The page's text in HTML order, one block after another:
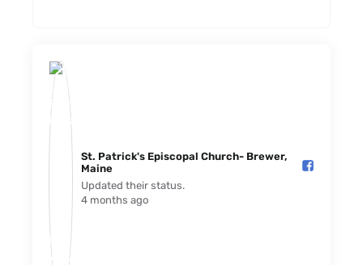
St. Patrick's Episcopal Church- Brewer,
Maine️
Updated their status.
4 months ago